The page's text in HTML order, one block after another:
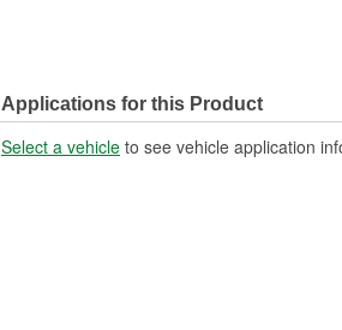
Applications for this Product
Select a vehicle to see vehicle application